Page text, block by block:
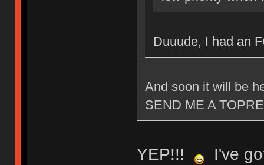
Duuude, I had an
And soon it will be
SEND ME A
YEP!!!
I've